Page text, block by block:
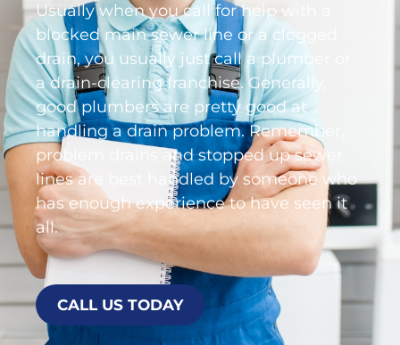
Usually when you call for help with a
blocked main sewer line or a clogged
drain, you usually just call a plumber or
a drain-clearing franchise. Generally,
good plumbers are pretty good at
handling a drain problem. Remember,
problem drains and stopped up sewer
lines are best handled by someone who
has enough experience to have seen it
all.
CALL US TODAY